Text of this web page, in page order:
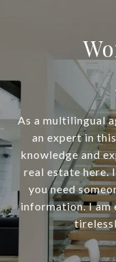
As a multilingual
an expert in
knowledge and
real estate here.
you need
information. I am